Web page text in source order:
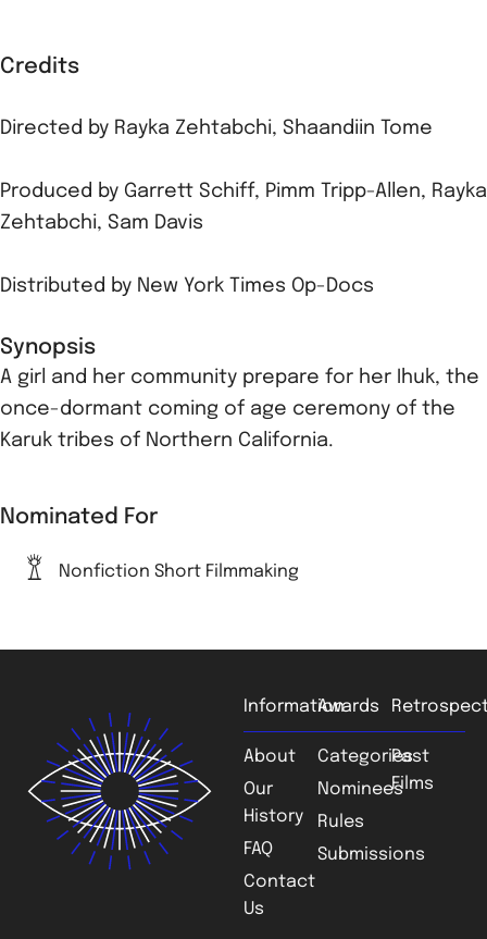
Credits
Directed by Rayka Zehtabchi, Shaandiin Tome
Produced by Garrett Schiff, Pimm Tripp-Allen, Rayka
Zehtabchi, Sam Davis
Distributed by New York Times Op-Docs
Synopsis
A girl and her community prepare for her Ihuk, the
once-dormant coming of age ceremony of the
Karuk tribes of Northern California.
Nominated For
Nonfiction Short Filmmaking
Information
About
Our
History
FAQ
Contact
Us
Awards
Categories
Nominees
Rules
Submissions
Past
Films